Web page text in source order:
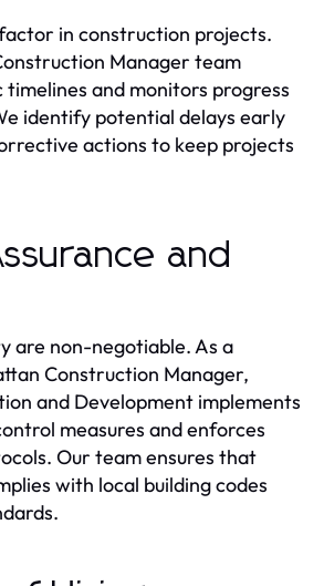
in construction projects.
Manager team
timelines and monitors progress
identify potential delays early
actions to keep projects
and
are non-negotiable. As a
Construction Manager,
and Development implements
measures and enforces
Our team ensures that
with local building codes